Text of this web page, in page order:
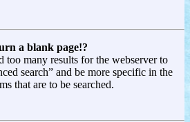
a blank page!?
too many results for the webserver to
search” and be more specific in the
that are to be searched.